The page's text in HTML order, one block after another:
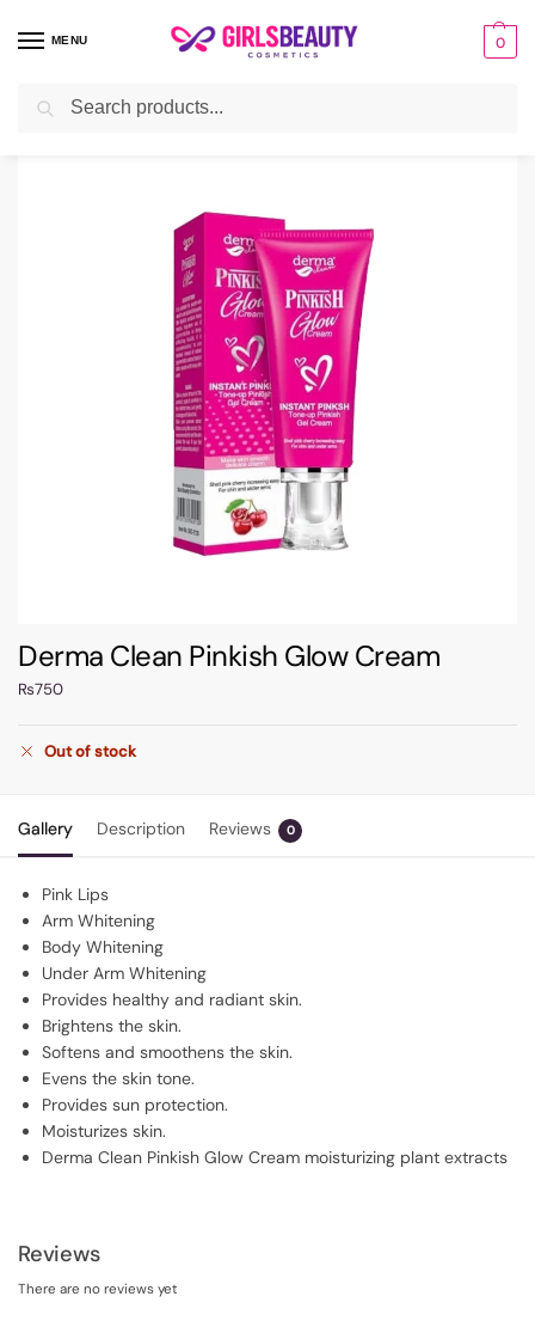
MENU 0
Home Cream / Derma Clean Pinkish Glow Cream
Derma Clean Pinkish Glow Cream
₨750
Out of stock
Gallery Description Reviews 0
Pink Lips
Arm Whitening
Body Whitening
Under Arm Whitening
Provides healthy and radiant skin.
Brightens the skin.
Softens and smoothens the skin.
Evens the skin tone.
Provides sun protection.
Moisturizes skin.
Derma Clean Pinkish Glow Cream moisturizing plant extracts
Reviews
There are no reviews yet